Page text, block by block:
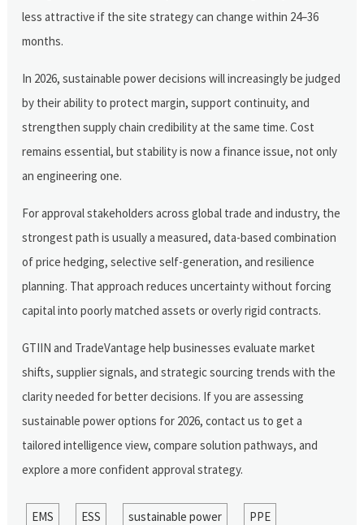
less attractive if the site strategy can change within 24–36
months.
In 2026, sustainable power decisions will increasingly be judged
by their ability to protect margin, support continuity, and
strengthen supply chain credibility at the same time. Cost
remains essential, but stability is now a finance issue, not only
an engineering one.
For approval stakeholders across global trade and industry, the
strongest path is usually a measured, data-based combination
of price hedging, selective self-generation, and resilience
planning. That approach reduces uncertainty without forcing
capital into poorly matched assets or overly rigid contracts.
GTIIN and TradeVantage help businesses evaluate market
shifts, supplier signals, and strategic sourcing trends with the
clarity needed for better decisions. If you are assessing
sustainable power options for 2026, contact us to get a
tailored intelligence view, compare solution pathways, and
explore a more confident approval strategy.
EMS ESS sustainable power PPE